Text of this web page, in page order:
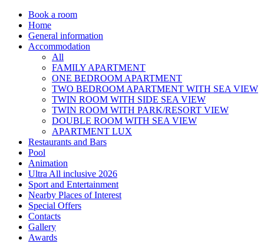
Book a room
Home
General information
Accommodation
All
FAMILY APARTMENT
ONE BEDROOM APARTMENT
TWO BEDROOM APARTMENT WITH SEA VIEW
TWIN ROOM WITH SIDE SEA VIEW
TWIN ROOM WITH PARK/RESORT VIEW
DOUBLE ROOM WITH SEA VIEW
APARTMENT LUX
Restaurants and Bars
Pool
Animation
Ultra All inclusive 2026
Sport and Entertainment
Nearby Places of Interest
Special Offers
Contacts
Gallery
Awards